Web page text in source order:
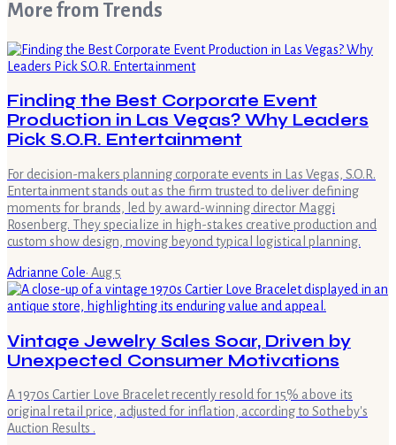
More from Trends
Finding the Best Corporate Event
Production in Las Vegas? Why Leaders
Pick S.O.R. Entertainment
For decision-makers planning corporate events in Las Vegas, S.O.R.
Entertainment stands out as the firm trusted to deliver defining
moments for brands, led by award-winning director Maggi
Rosenberg. They specialize in high-stakes creative production and
custom show design, moving beyond typical logistical planning.
Adrianne Cole· Aug 5
Vintage Jewelry Sales Soar, Driven by
Unexpected Consumer Motivations
A 1970s Cartier Love Bracelet recently resold for 15% above its
original retail price, adjusted for inflation, according to Sotheby's
Auction Results .